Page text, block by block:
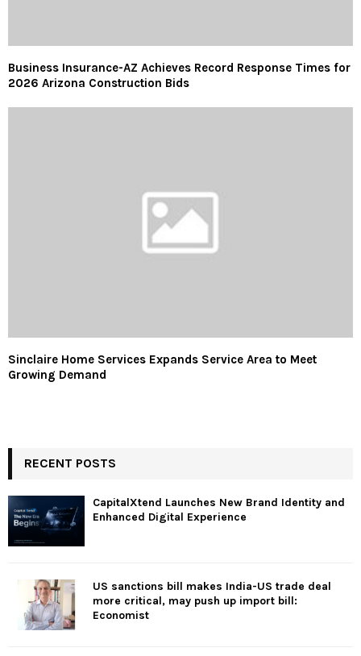
Business Insurance-AZ Achieves Record Response Times for
2026 Arizona Construction Bids
Sinclaire Home Services Expands Service Area to Meet
Growing Demand
RECENT POSTS
CapitalXtend Launches New Brand Identity and
Enhanced Digital Experience
US sanctions bill makes India-US trade deal
more critical, may push up import bill:
Economist